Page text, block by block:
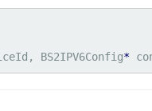
BS2IPV6Config*